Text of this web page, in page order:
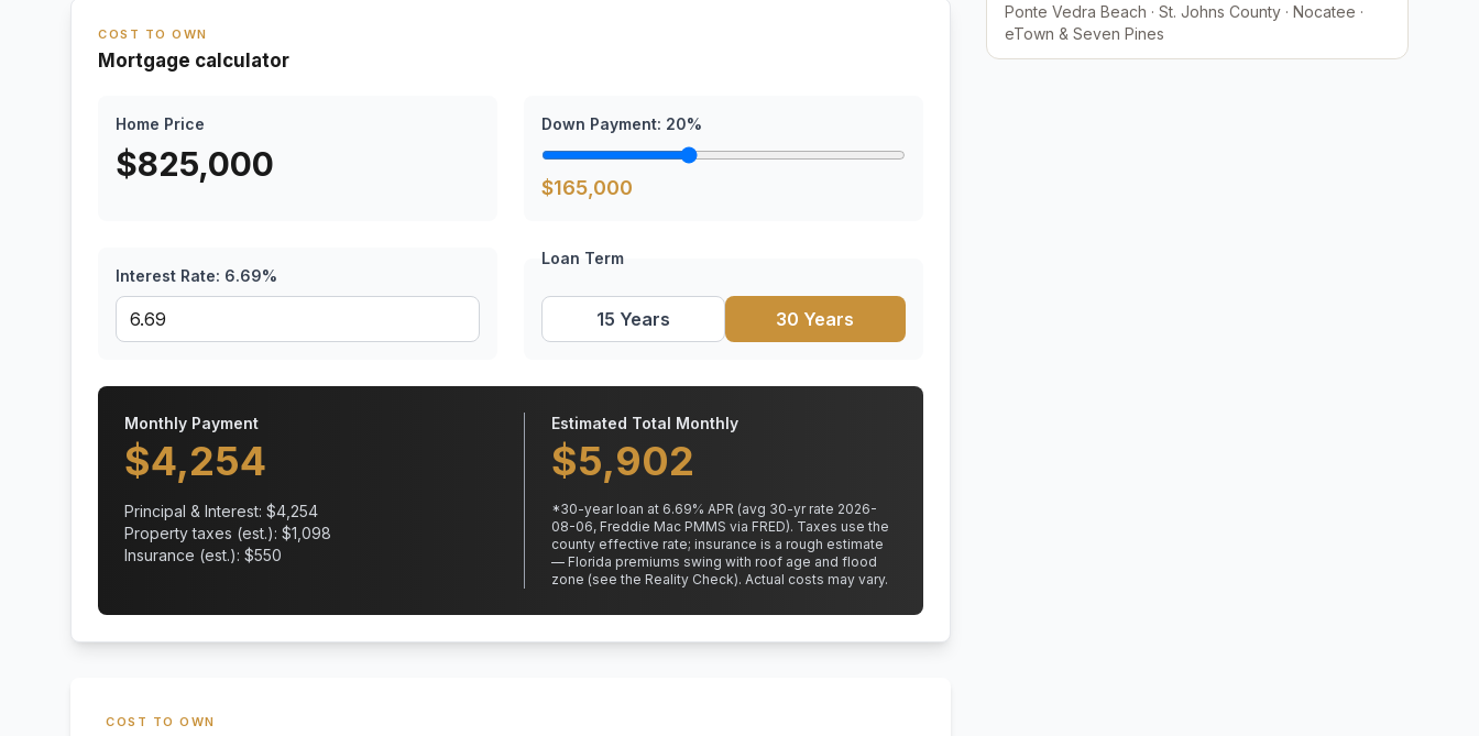
COST TO OWN
Mortgage calculator
Home Price
$825,000
Down Payment: 20%
$165,000
Interest Rate: 6.69%
Loan Term
15 Years 30 Years
Monthly Payment
$4,254
Principal & Interest: $4,254
Property taxes (est.): $1,098
Insurance (est.): $550
Estimated Total Monthly
$5,902
*30-year loan at 6.69% APR (avg 30-yr rate 2026-
08-06, Freddie Mac PMMS via FRED). Taxes use the
county effective rate; insurance is a rough estimate
— Florida premiums swing with roof age and flood
zone (see the Reality Check). Actual costs may vary.
COST TO OWN
Ponte Vedra Beach · St. Johns County · Nocatee ·
eTown & Seven Pines